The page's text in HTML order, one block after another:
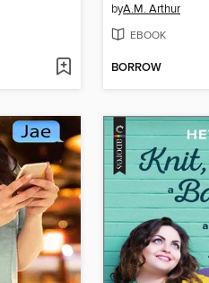
byA.M. Arthur
EBOOK
BORROW